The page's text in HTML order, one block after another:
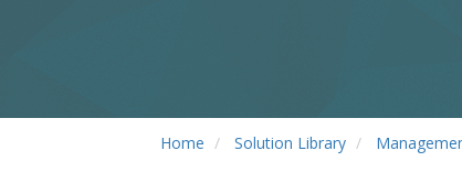
Home Solution Library